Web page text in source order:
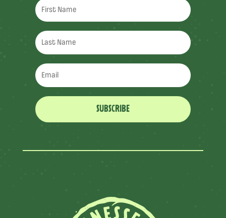
SUBSCRIBE